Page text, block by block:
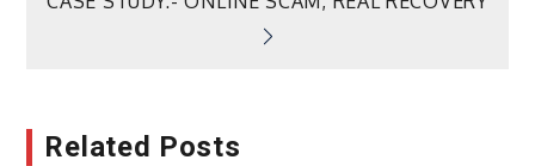
Related Posts